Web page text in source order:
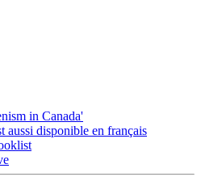
in Canada'
aussi disponible en français